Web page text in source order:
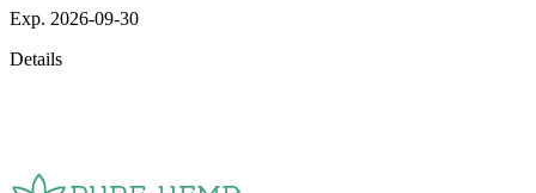
Exp. 2026-09-30
Details